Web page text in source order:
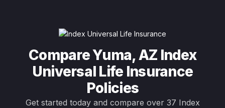
Compare Yuma, AZ Index
Universal Life Insurance
Policies
Get started today and compare over 37 Index